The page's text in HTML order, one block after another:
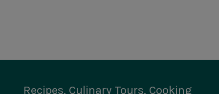
Recipes, Culinary Tours, Cooking